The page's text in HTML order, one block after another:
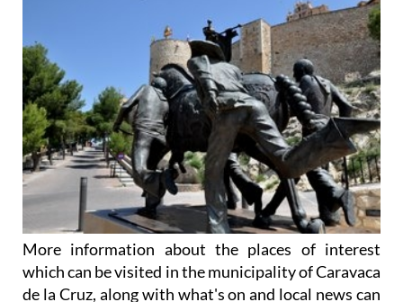
More information about the places of interest
which can be visited in the municipality of Caravaca
de la Cruz, along with what's on and local news can